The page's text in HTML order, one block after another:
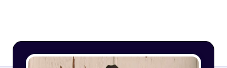
Integrations